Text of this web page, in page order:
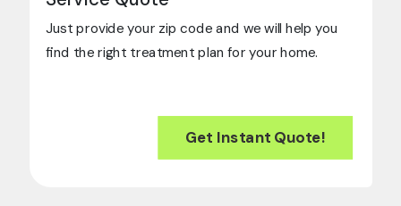
Just provide your zip code and we will help you
find the right treatment plan for your home.
Get Instant Quote!